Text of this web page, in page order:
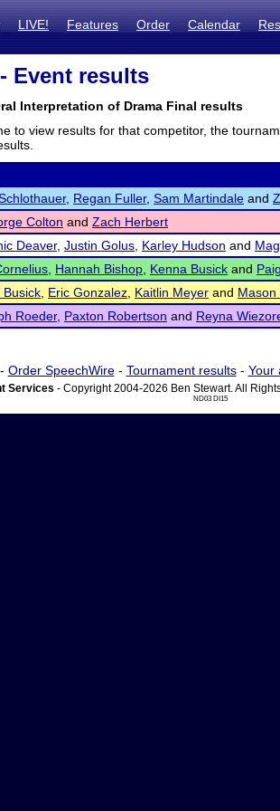
LIVE! Features Order Calendar
Event results
Interpretation of Drama Final results
to view results for that competitor, the
, Regan Fuller, Sam Martindale and
Colton and Zach Herbert
Deaver, Justin Golus Karley Hudson and
Hannah Bishop Kenna Busick and
Busick Eric Gonzalez Kaitlin Meyer and Mason
Roeder, Paxton Robertson and Reyna
Order SpeechWire- Tournament results- Your
Services - Copyright 2004-2026 Ben Stewart. All
ND03 DI15